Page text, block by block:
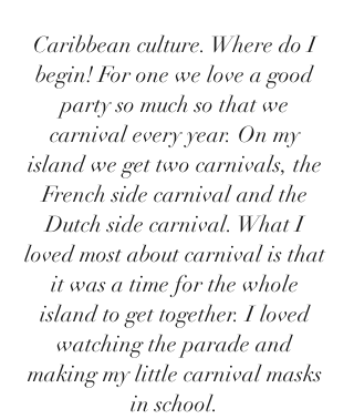
Caribbean culture. Where do I
begin! For one we love a good
party so much so that we
carnival every year. On my
island we get two carnivals, the
French side carnival and the
Dutch side carnival. What I
loved most about carnival is that
it was a time for the whole
island to get together. I loved
watching the parade and
making my little carnival masks
in school.